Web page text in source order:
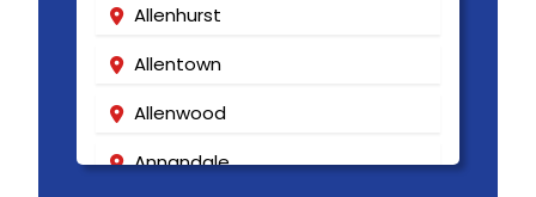
Allenhurst
Allentown
Allenwood
Annandale